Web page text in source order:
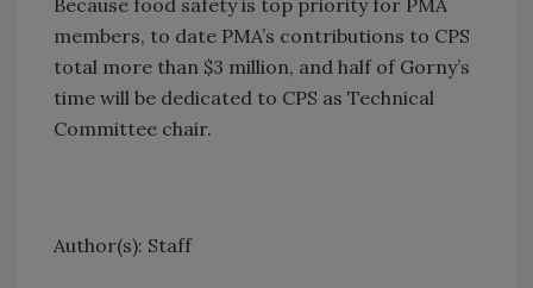
Because food safety is top priority for PMA
members, to date PMA’s contributions to CPS
total more than $3 million, and half of Gorny’s
time will be dedicated to CPS as Technical
Committee chair.
Author(s): Staff